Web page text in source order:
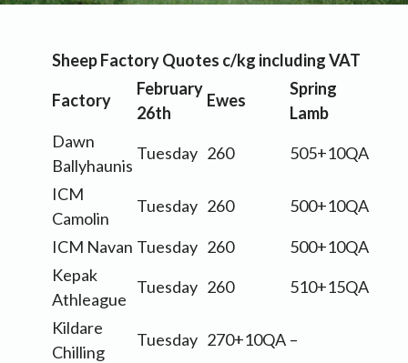
Sheep Factory Quotes c/kg including VAT
Factory
February
26th
Ewes
Spring
Lamb
Dawn
Ballyhaunis
Tuesday 260 505+10QA
ICM
Camolin
Tuesday 260 500+10QA
ICM Navan Tuesday 260
500+10QA
Kepak
Athleague
Tuesday 260 510+15QA
Kildare
Chilling
Tuesday 270+10QA –